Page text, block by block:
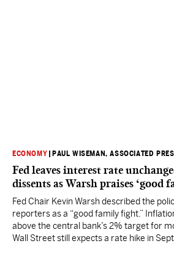
ECONOMY PAUL WISEMAN, ASSOCIATED
Fed leaves interest rate
dissents as Warsh praises ‘good
Fed Chair Kevin Warsh described the
reporters as a “good family fight.”
above the central bank’s 2% target for
Wall Street still expects a rate hike in